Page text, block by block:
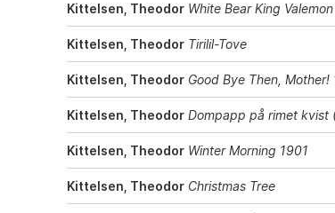
Kittelsen, Theodor White Bear King
Kittelsen, Theodor Tirilil-Tove
Kittelsen, Theodor Good Bye Then, Mother!
Kittelsen, Theodor Dompapp på rimet kvist
Kittelsen, Theodor Winter Morning 1901
Kittelsen, Theodor Christmas Tree